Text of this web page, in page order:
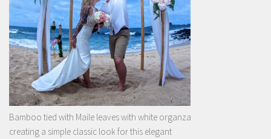
Bamboo tied with Maile leaves with white organza
creating a simple classic look for this elegant